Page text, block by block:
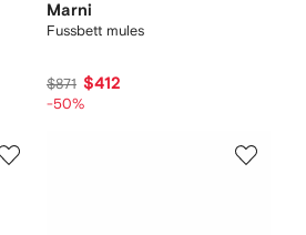
Marni
Fussbett mules
$871 $412
-50%